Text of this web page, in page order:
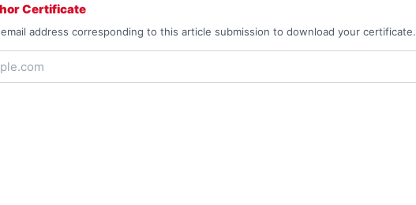
Certificate
address corresponding to this article submission to download your certificate.